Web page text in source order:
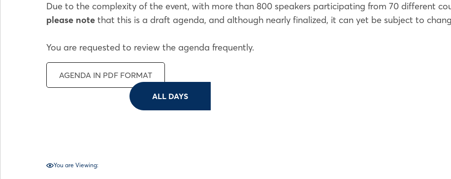
Due to the complexity of the event, with more than 800 speakers participating from 70 different
please notethat this is a draft agenda, and although nearly finalized, it can yet be subject to
You are requested to review the agenda frequently.
AGENDA IN PDF FORMAT
ALL DAYS
You are Viewing: